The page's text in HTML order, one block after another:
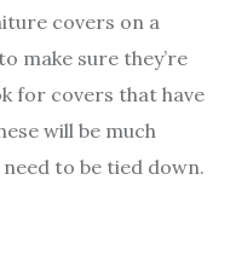
covers on a
make sure they’re
for covers that have
will be much
to be tied down.